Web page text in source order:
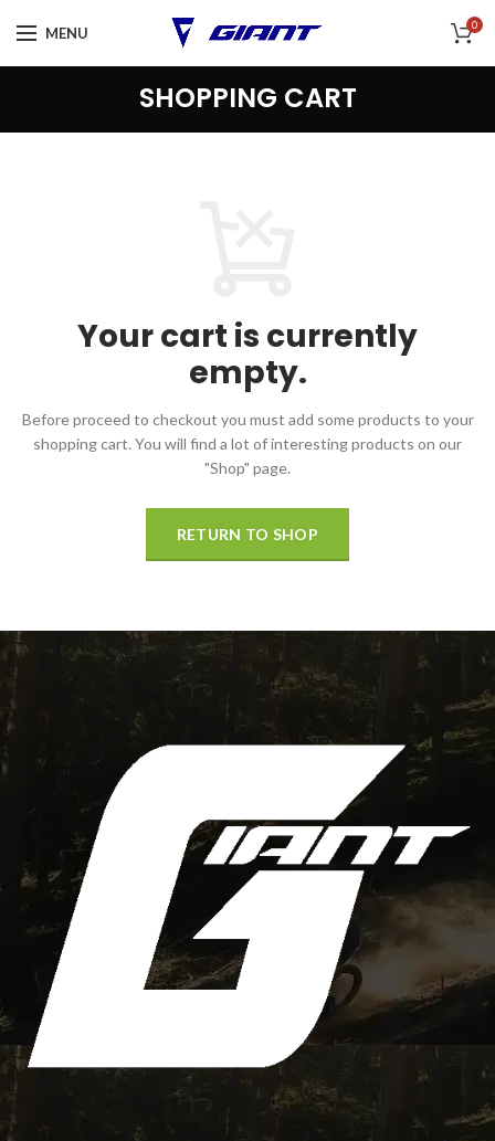
MENU 0
SHOPPING CART
Your cart is currently
empty.
Before proceed to checkout you must add some products to your
shopping cart. You will find a lot of interesting products on our
"Shop" page.
RETURN TO SHOP